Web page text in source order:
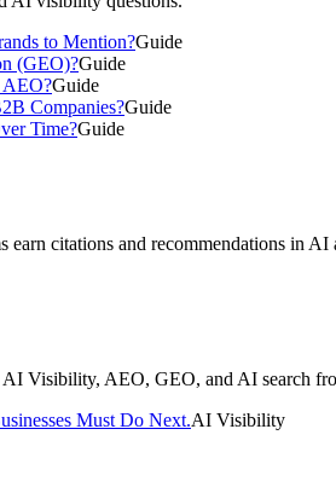
to Mention?Guide
(GEO)?Guide
Guide
Companies?Guide
Time?Guide
citations and recommendations in AI
Visibility, AEO, GEO, and AI search
Must Do Next.AI Visibility